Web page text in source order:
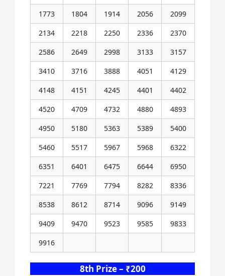
1773
1804 1914 2056
2099
2134
2218 2250 2336
2370
2586
2649 2998 3133
3157
3410
3716 3888 4051
4129
4148
4151 4245 4401
4402
4520
4709 4732 4880
4893
4950
5180 5363 5389
5400
5460
5517 5967 5968
6322
6351
6401 6475 6644
6950
7221
7769 7794 8282
8336
8538
8612 8714 9096
9149
9409
9470 9523 9585
9833
9916
8th Prize – ₹200